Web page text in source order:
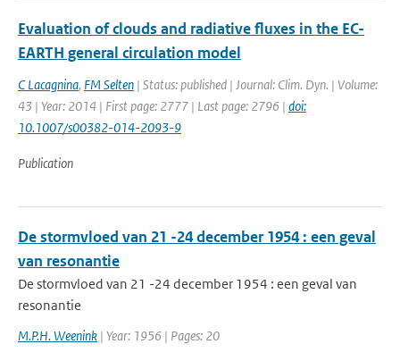
Evaluation of clouds and radiative fluxes in the EC-
EARTH general circulation model
C Lacagnina, FM Selten | Status: published | Journal: Clim. Dyn. | Volume:
43 | Year: 2014 | First page: 2777 | Last page: 2796 | doi:
10.1007/s00382-014-2093-9
Publication
De stormvloed van 21 -24 december 1954 : een geval
van resonantie
De stormvloed van 21 -24 december 1954 : een geval van
resonantie
M.P.H. Weenink | Year: 1956 | Pages: 20